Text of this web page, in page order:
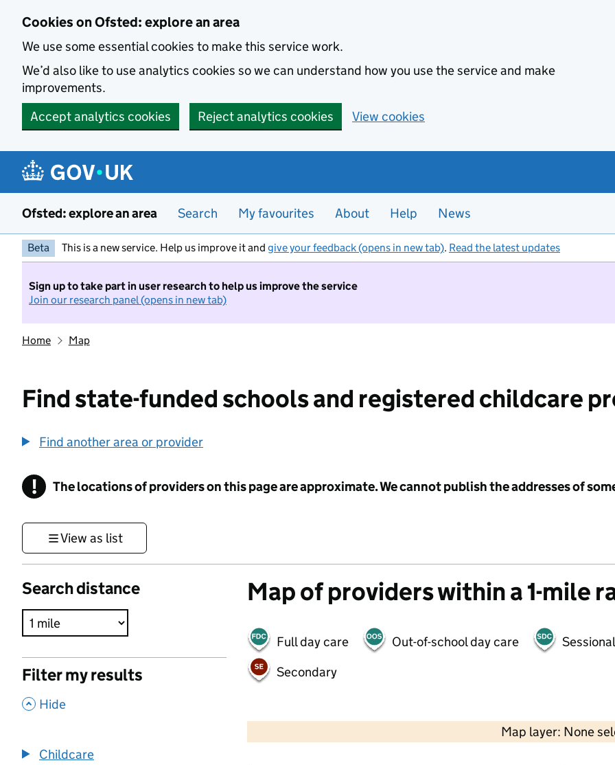
Cookies on Ofsted: explore an area
We use some essential cookies to make this service work.
We’d also like to use analytics cookies so we can understand how you use the service and make
improvements.
Accept analytics cookies
Reject analytics cookies View cookies
Ofsted: explore an area Search My favourites About Help News
Beta This is a new service. Help us improve it and give your feedback (opens in new tab). Read the latest updates
Sign up to take part in user research to help us improve the service
Join our research panel (opens in new tab)
Home Map
Find state-funded schools and registered childcare
Find another area or provider
! Information
The locations of providers on this page are approximate. We cannot publish the addresses of
View as list
Search distance
Filter my results
, Hide
Childcare
Map of providers within a 1-mile
Full day care Out-of-school day care
Secondary
Map layer: None